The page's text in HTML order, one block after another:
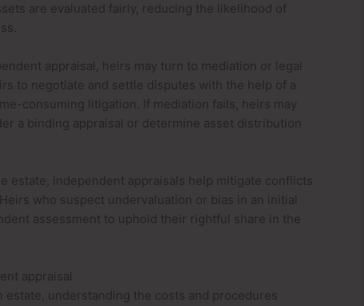
are evaluated fairly, reducing the likelihood of
appraisal, heirs may turn to mediation or legal
to negotiate and settle disputes with the help of a
consuming litigation. If mediation fails, heirs may
a binding appraisal or determine asset distribution
estate, independent appraisals help mitigate conflicts
who suspect undervaluation or bias in an initial
assessment to uphold their rightful share in the
appraisal
understanding the costs and procedures